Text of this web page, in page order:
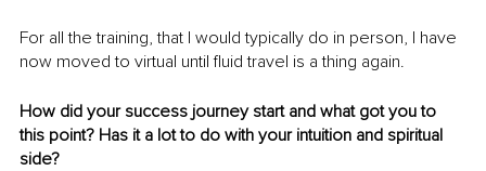
For all the training, that I would typically do in person, I have
now moved to virtual until fluid travel is a thing again.
How did your success journey start and what got you to
this point? Has it a lot to do with your intuition and spiritual
side?